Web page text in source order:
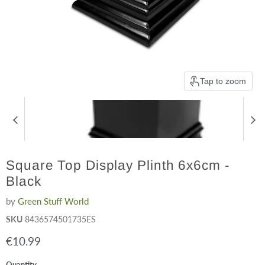
Tap to zoom
Square Top Display Plinth 6x6cm -
Black
by Green Stuff World
SKU 8436574501735ES
Current price
€10.99